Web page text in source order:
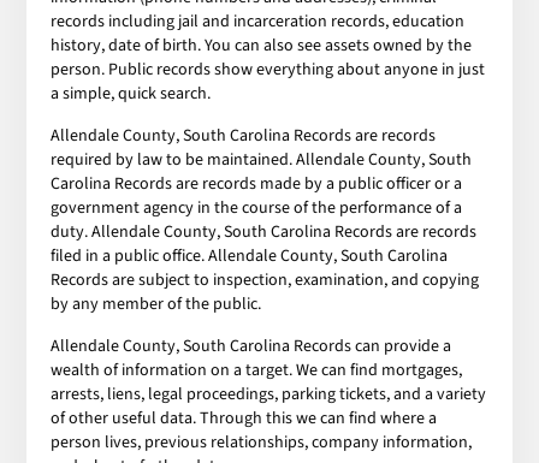
records including jail and incarceration records, education
history, date of birth. You can also see assets owned by the
person. Public records show everything about anyone in just
a simple, quick search.
Allendale County, South Carolina Records are records
required by law to be maintained. Allendale County, South
Carolina Records are records made by a public officer or a
government agency in the course of the performance of a
duty. Allendale County, South Carolina Records are records
filed in a public office. Allendale County, South Carolina
Records are subject to inspection, examination, and copying
by any member of the public.
Allendale County, South Carolina Records can provide a
wealth of information on a target. We can find mortgages,
arrests, liens, legal proceedings, parking tickets, and a variety
of other useful data. Through this we can find where a
person lives, previous relationships, company information,